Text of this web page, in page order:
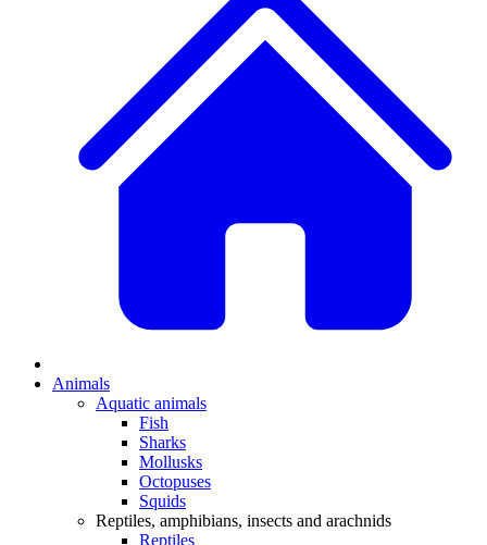
Animals
Aquatic animals
Fish
Sharks
Mollusks
Octopuses
Squids
Reptiles, amphibians, insects and arachnids
Reptiles